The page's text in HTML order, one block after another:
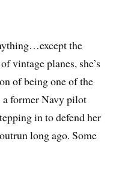
the
vintage planes, she’s
of being one of the
a former Navy pilot
in to defend her
long ago. Some